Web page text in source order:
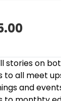
stories on
to all meet
and